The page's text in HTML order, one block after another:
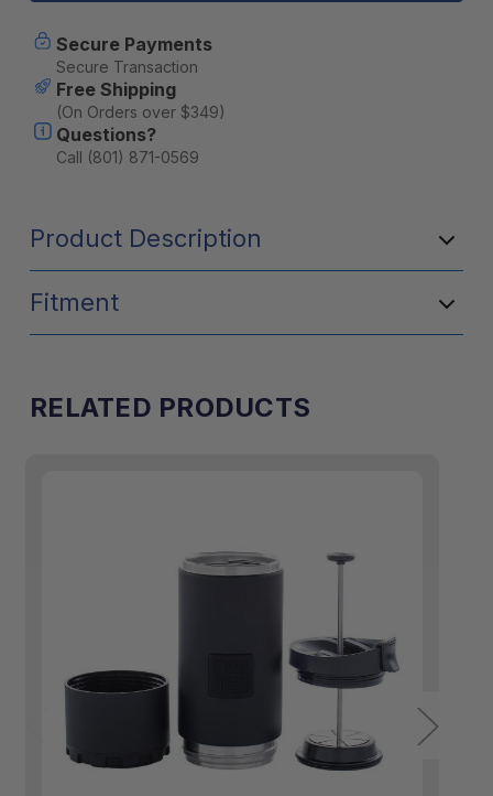
Coffee
Press
-
Obsidian
Secure Payments
Secure Transaction
Free Shipping
(On Orders over $349)
Questions?
Call (801) 871-0569
Product Description
Fitment
RELATED PRODUCTS